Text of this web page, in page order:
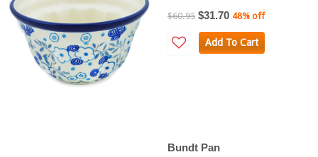
$60.95 $31.70 48% off
Add To Cart
Bundt Pan